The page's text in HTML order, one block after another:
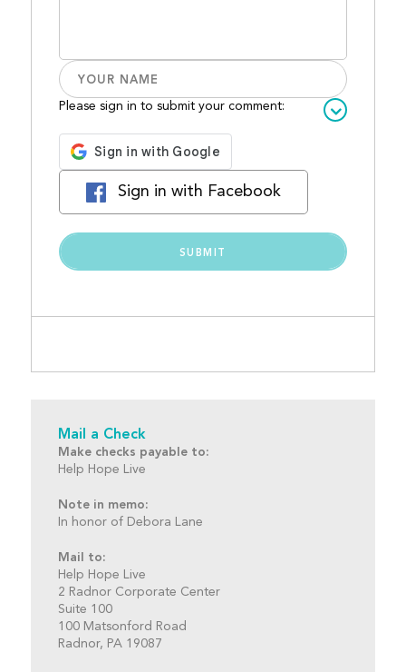
Please sign in to submit your comment:
Sign in with Facebook
Mail a Check
Make checks payable to:
Help Hope Live
Note in memo:
In honor of Debora Lane
Mail to:
Help Hope Live
2 Radnor Corporate Center
Suite 100
100 Matsonford Road
Radnor, PA 19087